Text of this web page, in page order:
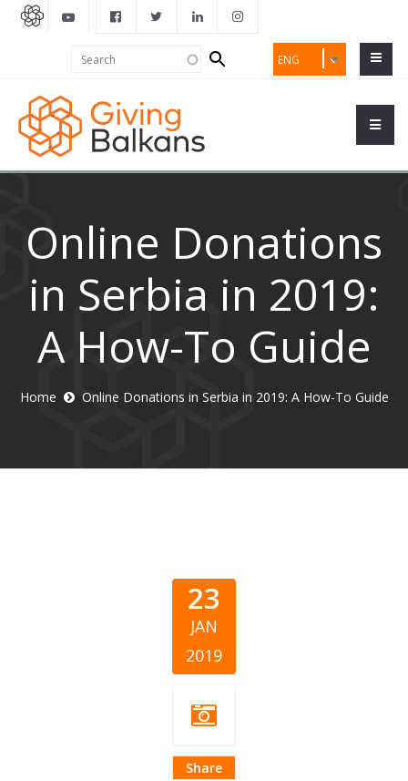
ENG
Search
form
Online Donations
in Serbia in 2019:
A How-To Guide
Home Online Donations in Serbia in 2019: A How-To Guide
23
JAN
2019
Share